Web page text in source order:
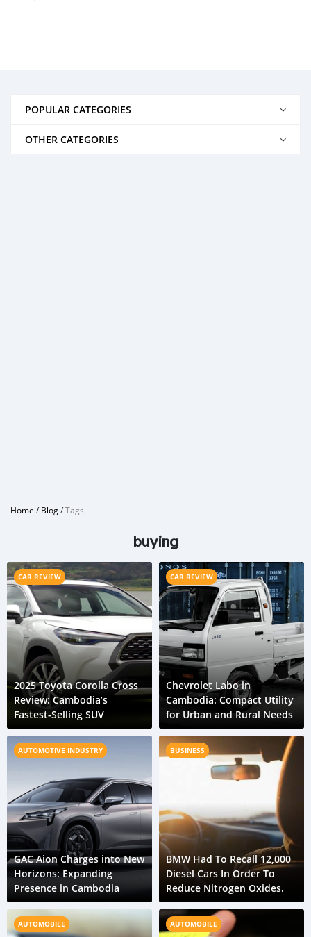
POPULAR CATEGORIES
OTHER CATEGORIES
Home /Blog/Tags
buying
CAR REVIEW
2025 Toyota Corolla Cross
Review: Cambodia’s
Fastest-Selling SUV
CAR REVIEW
Chevrolet Labo in
Cambodia: Compact Utility
for Urban and Rural Needs
AUTOMOTIVE INDUSTRY
GAC Aion Charges into New
Horizons: Expanding
Presence in Cambodia
BUSINESS
BMW Had To Recall 12,000
Diesel Cars In Order To
Reduce Nitrogen Oxides.
AUTOMOBILE AUTOMOBILE